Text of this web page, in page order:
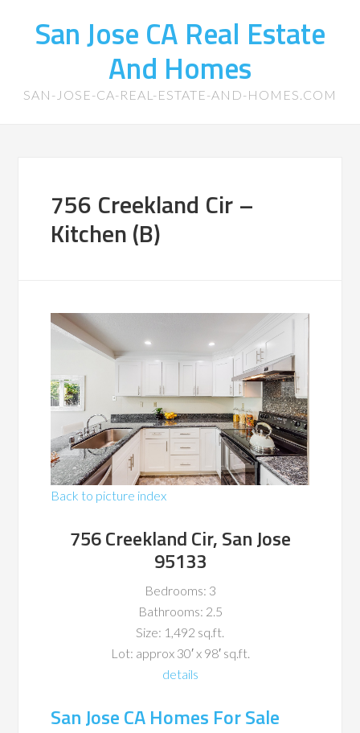
San Jose CA Real Estate
And Homes
SAN-JOSE-CA-REAL-ESTATE-AND-HOMES.COM
756 Creekland Cir –
Kitchen (B)
Back to picture index
756 Creekland Cir, San Jose
95133
Bedrooms: 3
Bathrooms: 2.5
Size: 1,492 sq.ft.
Lot: approx 30′ x 98′ sq.ft.
details
San Jose CA Homes For Sale